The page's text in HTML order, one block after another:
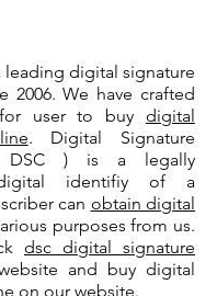
leading digital signature
2006. We have crafted
user to buy digital
. Digital Signature
DSC ) is a legally
digital identifiy of a
can obtain digital
purposes from us.
dsc digital signature
and buy digital
on our website.